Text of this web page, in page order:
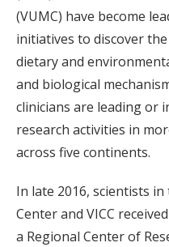
(VUMC) have become
initiatives to discover
dietary and
and biological
clinicians are leading or
research activities in
across five continents.
In late 2016, scientists
Center and VICC
a Regional Center of